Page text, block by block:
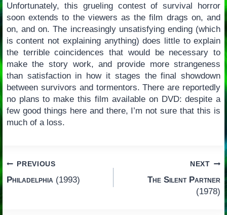
Unfortunately, this grueling contest of survival horror
soon extends to the viewers as the film drags on, and
on, and on. The increasingly unsatisfying ending (which
is content not explaining anything) does little to explain
the terrible coincidences that would be necessary to
make the story work, and provide more strangeness
than satisfaction in how it stages the final showdown
between survivors and tormentors. There are reportedly
no plans to make this film available on DVD: despite a
few good things here and there, I’m not sure that this is
much of a loss.
Post
navigation
PREVIOUS
Philadelphia (1993)
NEXT
The Silent Partner
(1978)